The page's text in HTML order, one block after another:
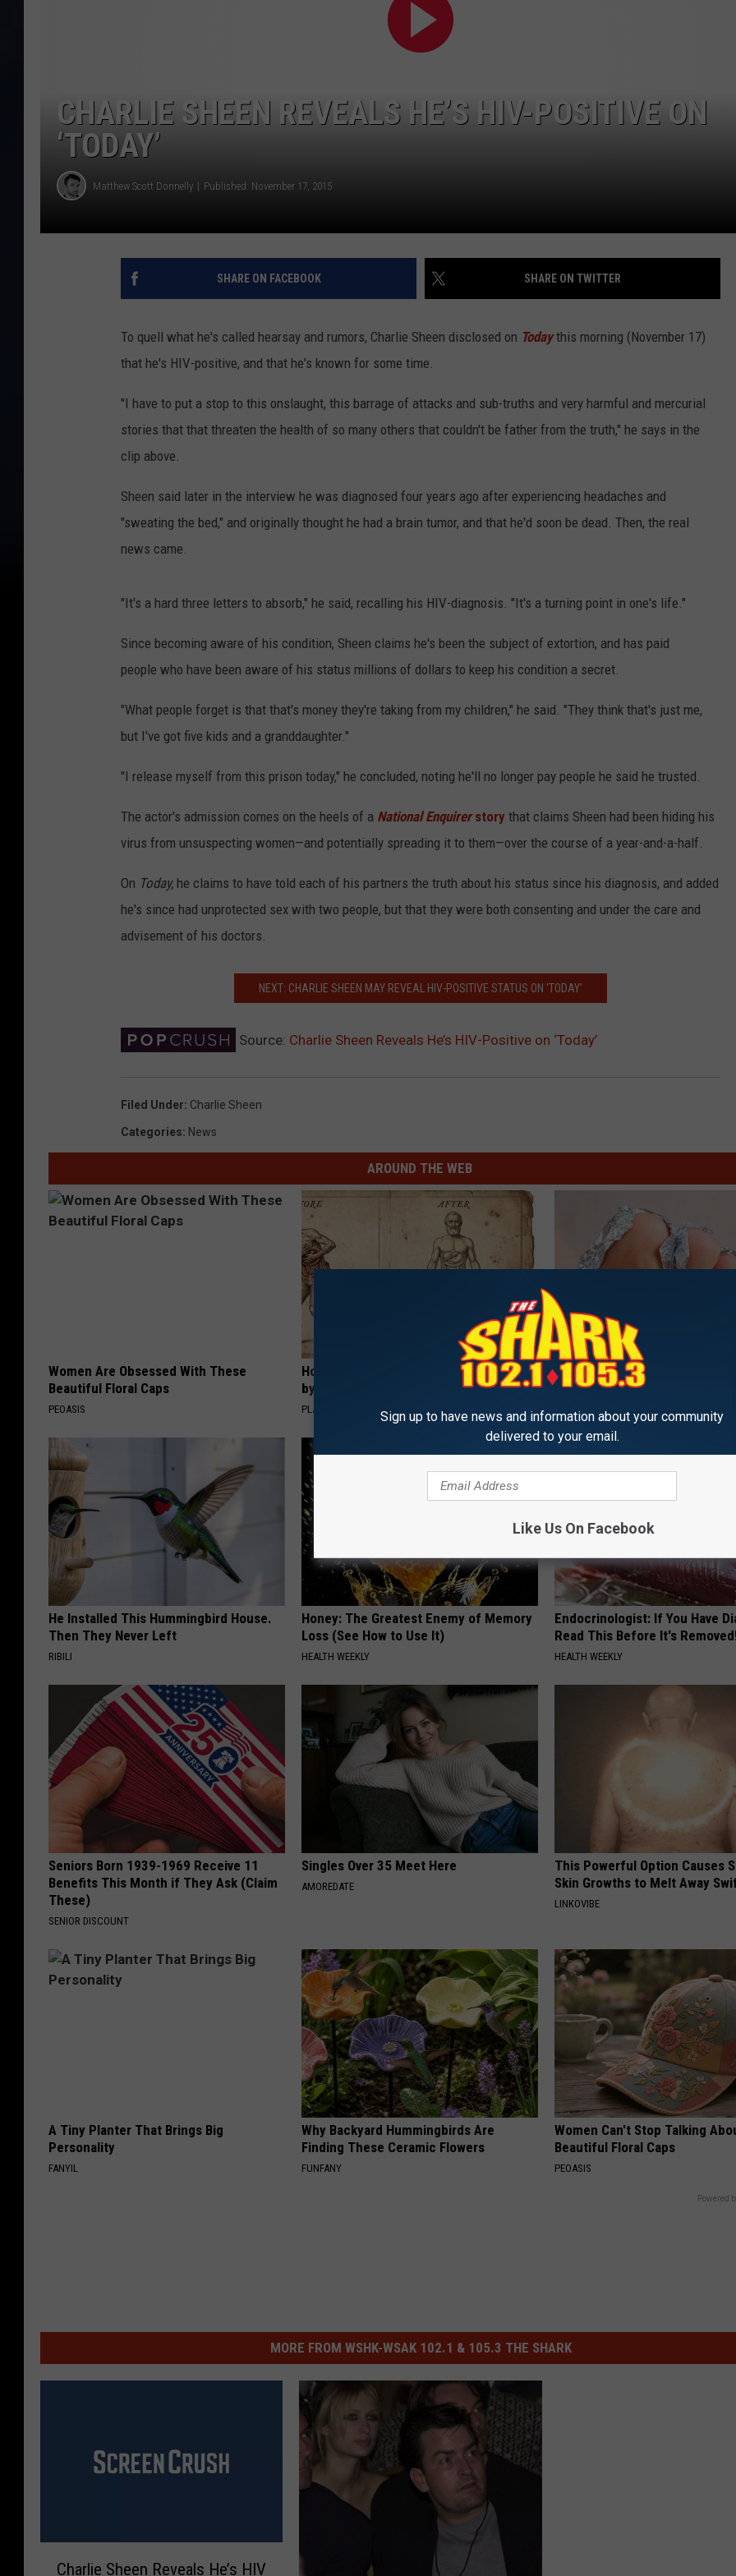
WITH SARAH SULLIVAN ON
DEMAND
JOB OPPORTUNITIES
CHARLIE SHEEN REVEALS HE’S HIV-POSITIVE ON
‘TODAY’
Matthew Scott Donnelly Published: November 17, 2015
SHARE ON FACEBOOK SHARE ON TWITTER
To quell what he's called hearsay and rumors, Charlie Sheen disclosed on Today this morning (November 17)
that he's HIV-positive, and that he's known for some time.
"I have to put a stop to this onslaught, this barrage of attacks and sub-truths and very harmful and mercurial
stories that that threaten the health of so many others that couldn't be father from the truth," he says in the
clip above.
Sheen said later in the interview he was diagnosed four years ago after experiencing headaches and
"sweating the bed," and originally thought he had a brain tumor, and that he'd soon be dead. Then, the real
news came.
"It's a hard three letters to absorb," he said, recalling his HIV-diagnosis. "It's a turning point in one's life."
Since becoming aware of his condition, Sheen claims he's been the subject of extortion, and has paid
people who have been aware of his status millions of dollars to keep his condition a secret.
"What people forget is that that's money they're taking from my children," he said. "They think that's just me,
but I've got five kids and a granddaughter."
"I release myself from this prison today," he concluded, noting he'll no longer pay people he said he trusted.
The actor's admission comes on the heels of a National Enquirerstory that claims Sheen had been hiding his
virus from unsuspecting women—and potentially spreading it to them—over the course of a year-and-a-half.
On Today, he claims to have told each of his partners the truth about his status since his diagnosis, and added
he's since had unprotected sex with two people, but that they were both consenting and under the care and
advisement of his doctors.
NEXT: CHARLIE SHEEN MAY REVEAL HIV-POSITIVE STATUS ON 'TODAY'
Source: Charlie Sheen Reveals He’s HIV-Positive on ‘Today’
Filed Under: Charlie Sheen
Categories: News
AROUND THE WEB
Women Are Obsessed With These
Beautiful Floral Caps
PEOASIS
How to Support Healthy Digestion Just
by Changing Your Frying Pan
PLATEFUL
Even The Oldest Nail Fungus
Disappear (Recipe)
TRUE HEALTH PRACTICES
He Installed This Hummingbird House.
Then They Never Left
RIBILI
Honey: The Greatest Enemy of Memory
Loss (See How to Use It)
HEALTH WEEKLY
Endocrinologist: If You Have
Read This Before It's
HEALTH WEEKLY
Seniors Born 1939-1969 Receive 11
Benefits This Month if They Ask (Claim
These)
SENIOR DISCOUNT
Singles Over 35 Meet Here
AMOREDATE
This Powerful Option Causes
Skin Growths to Melt Away
LINKOVIBE
A Tiny Planter That Brings Big
Personality
FANYIL
Why Backyard Hummingbirds Are
Finding These Ceramic Flowers
FUNFANY
Women Can't Stop Talking
Beautiful Floral Caps
PEOASIS
Powered
MORE FROM WSHK-WSAK 102.1 & 105.3 THE SHARK
Charlie Sheen Reveals He’s HIV
Sign up to have news and information about your community
delivered to your email.
Like Us On Facebook